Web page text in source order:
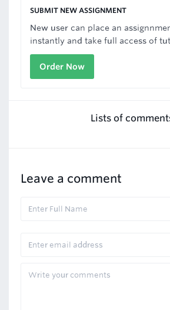
SUBMIT NEW ASSIGNMENT
New user can place an
instantly and take full access of
Order Now
Lists of
Leave a comment